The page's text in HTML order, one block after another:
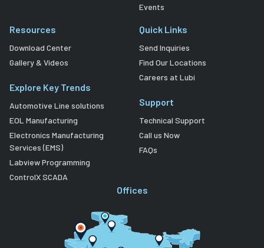
Events
Resources
Download Center
Gallery & Videos
Explore Key Trends
Automotive Line solutions
EOL Manufacturing
Electronics Manufacturing
Services (EMS)
Labview Programming
ControlX SCADA
Quick Links
Send Inquiries
Find Our Locations
Careers at Lubi
Support
Technical Support
Call us Now
FAQs
Offices